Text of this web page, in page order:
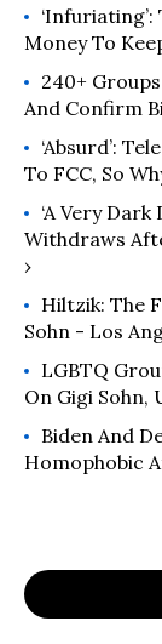
Money To
240+
And Confirm
‘Absurd’:
To FCC, So
‘A Very Dark
Withdraws
›
Hiltzik: The
Sohn - Los
LGBTQ
On Gigi Sohn,
Biden And
Homophobic